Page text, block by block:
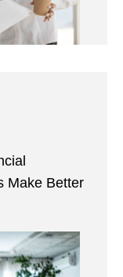
Make Better